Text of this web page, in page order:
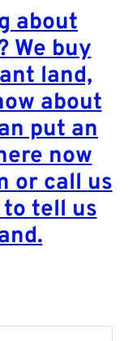
about
We buy
land,
about
put an
now
or call us
tell us